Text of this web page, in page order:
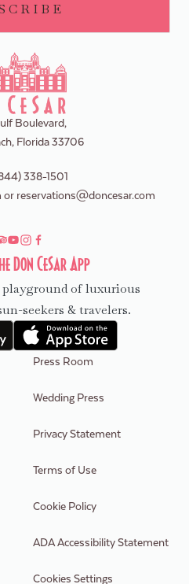
Boulevard,
Florida 33706
338-1501
or reservations@doncesar.com
Press Room
Wedding Press
Privacy Statement
Terms of Use
Cookie Policy
ADA Accessibility Statement
Cookies Settings
Don CeSar App
playground of luxurious
seekers & travelers.